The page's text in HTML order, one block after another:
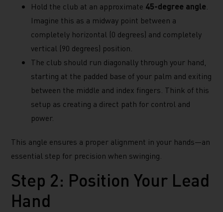
Hold the club at an approximate 45-degree angle
Imagine this as a midway point between a
completely horizontal (0 degrees) and completely
vertical (90 degrees) position.
The club should run diagonally through your hand,
starting at the padded base of your palm and exiting
between the middle and index fingers. Think of this
setup as creating a direct path for control and
power.
This angle ensures a proper alignment in your hands—an
essential step for precision when swinging.
Step 2: Position Your Lead
Hand